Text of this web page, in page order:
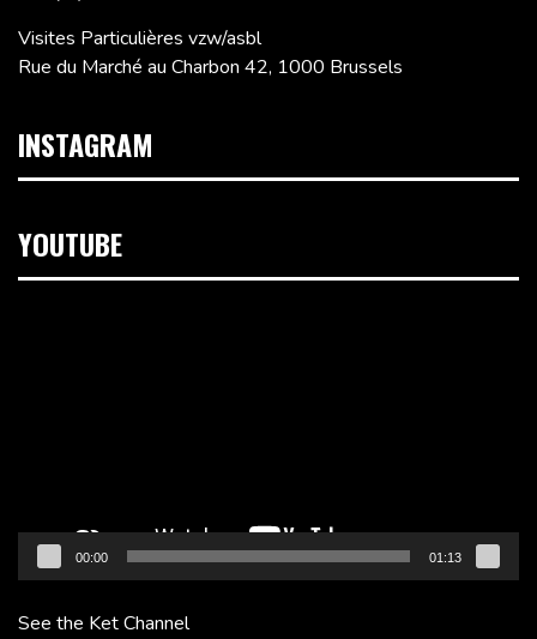
Visites Particulières vzw/asbl
Rue du Marché au Charbon 42, 1000 Brussels
INSTAGRAM
YOUTUBE
00:00 01:13
See the Ket Channel